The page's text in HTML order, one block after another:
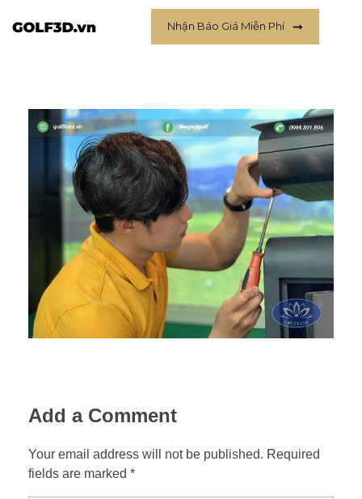
Nhận Báo Giá Miễn Phí
Add a Comment
Your email address will not be published. Required
fields are marked *